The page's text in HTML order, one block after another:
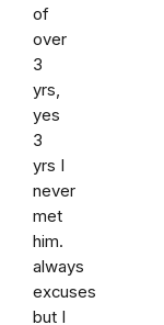
of
over
3
yrs,
yes
3
yrs I
never
met
him.
always
excuses
but I